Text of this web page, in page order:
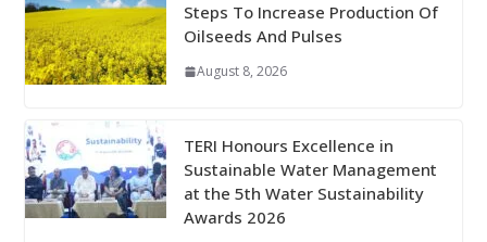
Steps To Increase Production Of
Oilseeds And Pulses
August 8, 2026
TERI Honours Excellence in
Sustainable Water Management
at the 5th Water Sustainability
Awards 2026